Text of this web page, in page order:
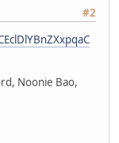
#2
Noonie Bao,